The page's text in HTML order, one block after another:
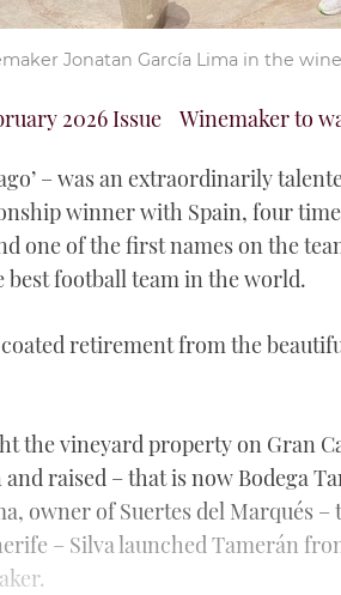
Jonatan García Lima in the
2026 Issue Winemaker to
– was an extraordinarily
winner with Spain, four
one of the first names on the
best football team in the world.
retirement from the
the vineyard property on Gran
raised – that is now Bodega
owner of Suertes del Marqués
– Silva launched Tamerán